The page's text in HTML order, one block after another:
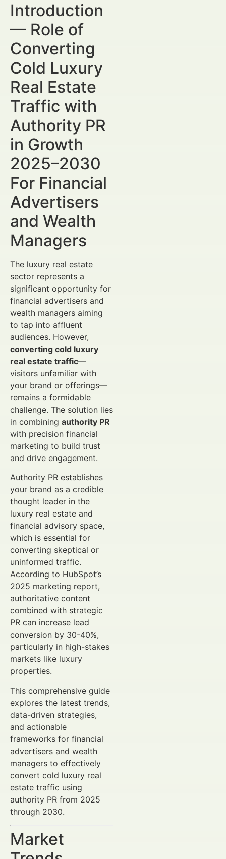
Introduction
— Role of
Converting
Cold Luxury
Real Estate
Traffic with
Authority PR
in Growth
2025–2030
For Financial
Advertisers
and Wealth
Managers
The luxury real estate
sector represents a
significant opportunity for
financial advertisers and
wealth managers aiming
to tap into affluent
audiences. However,
converting cold luxury
real estate traffic—
visitors unfamiliar with
your brand or offerings—
remains a formidable
challenge. The solution lies
in combining authority PR
with precision financial
marketing to build trust
and drive engagement.
Authority PR establishes
your brand as a credible
thought leader in the
luxury real estate and
financial advisory space,
which is essential for
converting skeptical or
uninformed traffic.
According to HubSpot’s
2025 marketing report,
authoritative content
combined with strategic
PR can increase lead
conversion by 30-40%,
particularly in high-stakes
markets like luxury
properties.
This comprehensive guide
explores the latest trends,
data-driven strategies,
and actionable
frameworks for financial
advertisers and wealth
managers to effectively
convert cold luxury real
estate traffic using
authority PR from 2025
through 2030.
Market